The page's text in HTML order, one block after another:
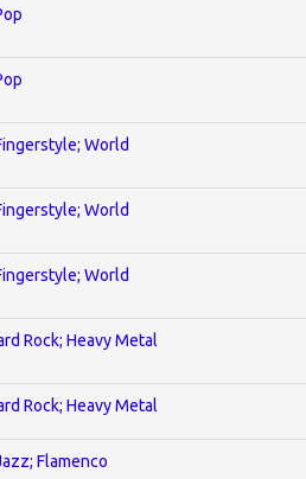
World
World
World
Rock; Heavy Metal
Rock; Heavy Metal
Flamenco